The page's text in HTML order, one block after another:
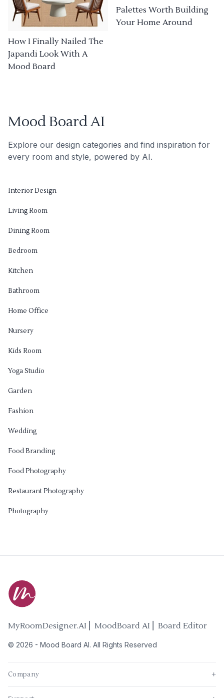
How I Finally Nailed The
Japandi Look With A
Mood Board
Palettes Worth Building
Your Home Around
Mood Board AI
Explore our design categories and find inspiration for
every room and style, powered by AI.
Interior Design
Living Room
Dining Room
Bedroom
Kitchen
Bathroom
Home Office
Nursery
Kids Room
Yoga Studio
Garden
Fashion
Wedding
Food Branding
Food Photography
Restaurant Photography
Photography
MyRoomDesigner.AI ⎜ MoodBoard AI ⎜ Board Editor
© 2026 - Mood Board AI. All Rights Reserved
Company +